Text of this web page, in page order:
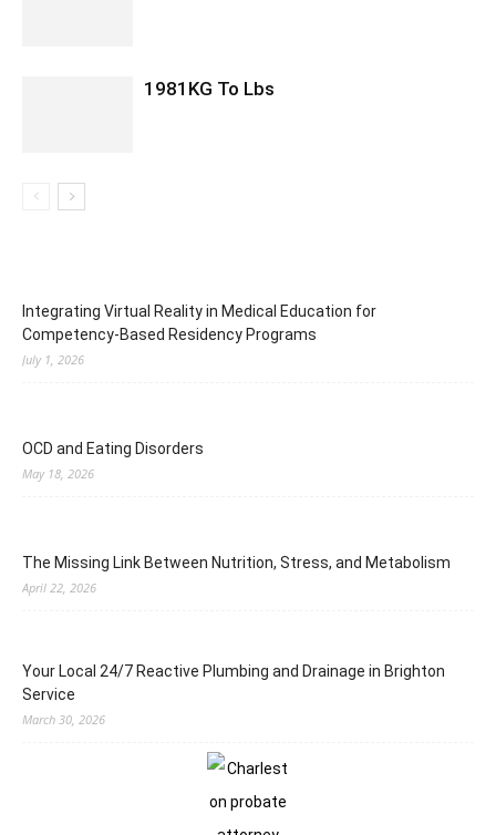
1981KG To Lbs
Integrating Virtual Reality in Medical Education for
Competency-Based Residency Programs
July 1, 2026
OCD and Eating Disorders
May 18, 2026
The Missing Link Between Nutrition, Stress, and Metabolism
April 22, 2026
Your Local 24/7 Reactive Plumbing and Drainage in Brighton
Service
March 30, 2026